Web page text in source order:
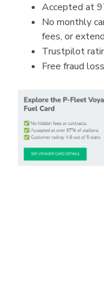
Accepted at
No monthly
fees, or
Trustpilot
Free fraud